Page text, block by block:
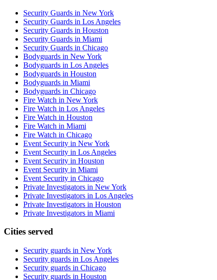
Security Guards in New York
Security Guards in Los Angeles
Security Guards in Houston
Security Guards in Miami
Security Guards in Chicago
Bodyguards in New York
Bodyguards in Los Angeles
Bodyguards in Houston
Bodyguards in Miami
Bodyguards in Chicago
Fire Watch in New York
Fire Watch in Los Angeles
Fire Watch in Houston
Fire Watch in Miami
Fire Watch in Chicago
Event Security in New York
Event Security in Los Angeles
Event Security in Houston
Event Security in Miami
Event Security in Chicago
Private Investigators in New York
Private Investigators in Los Angeles
Private Investigators in Houston
Private Investigators in Miami
Cities served
Security guards in New York
Security guards in Los Angeles
Security guards in Chicago
Security guards in Houston